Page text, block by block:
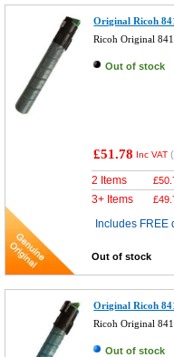
Original Ricoh
Ricoh Original
Out of stock
£51.78 Inc VAT (
2 Items £
3+ Items £
Includes FREE
Out of stock
Original Ricoh
Ricoh Original
Out of stock